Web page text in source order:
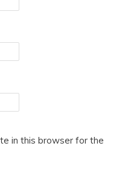
in this browser for the